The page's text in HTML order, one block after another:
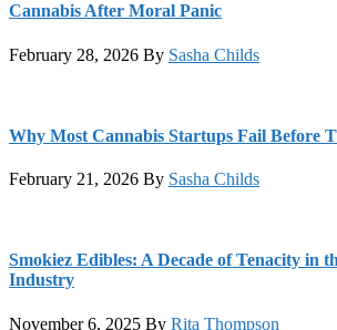
Cannabis After Moral Panic
February 28, 2026 By Sasha Childs
Why Most Cannabis Startups Fail Before
February 21, 2026 By Sasha Childs
Smokiez Edibles: A Decade of Tenacity in
Industry
November 6, 2025 By Rita Thompson